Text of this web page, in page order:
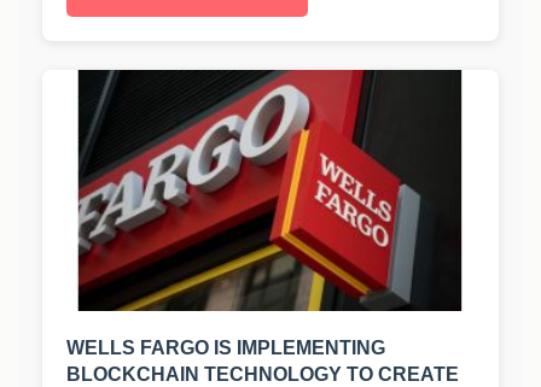
WELLS FARGO IS IMPLEMENTING
BLOCKCHAIN TECHNOLOGY TO CREATE